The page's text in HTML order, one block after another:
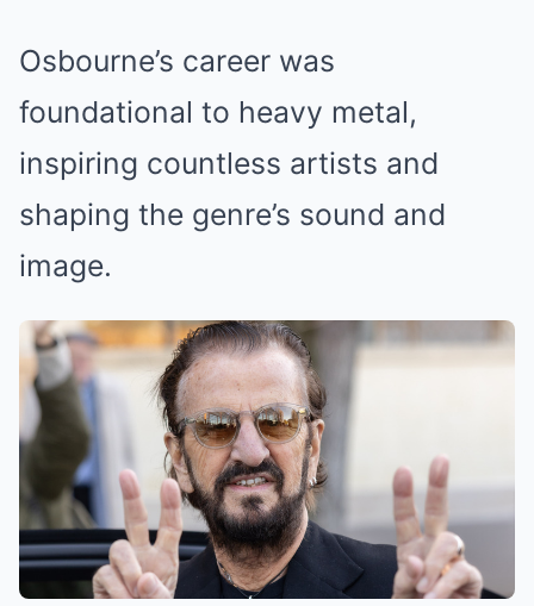
Osbourne’s career was
foundational to heavy metal,
inspiring countless artists and
shaping the genre’s sound and
image.